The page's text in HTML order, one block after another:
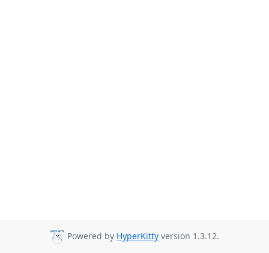
Powered by HyperKitty version 1.3.12.